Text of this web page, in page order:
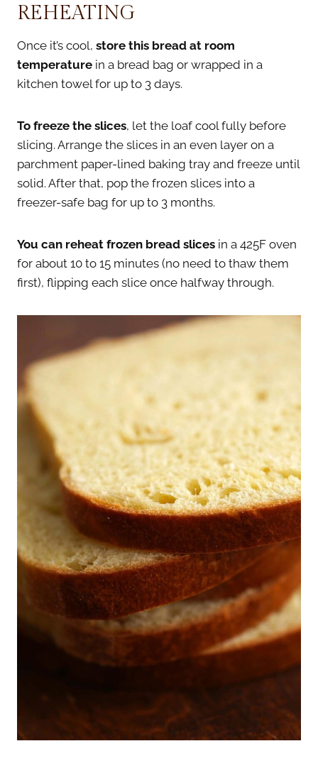
REHEATING
Once it’s cool, store this bread at room
temperature in a bread bag or wrapped in a
kitchen towel for up to 3 days.
To freeze the slices, let the loaf cool fully before
slicing. Arrange the slices in an even layer on a
parchment paper-lined baking tray and freeze until
solid. After that, pop the frozen slices into a
freezer-safe bag for up to 3 months.
You can reheat frozen bread slices in a 425F oven
for about 10 to 15 minutes (no need to thaw them
first), flipping each slice once halfway through.